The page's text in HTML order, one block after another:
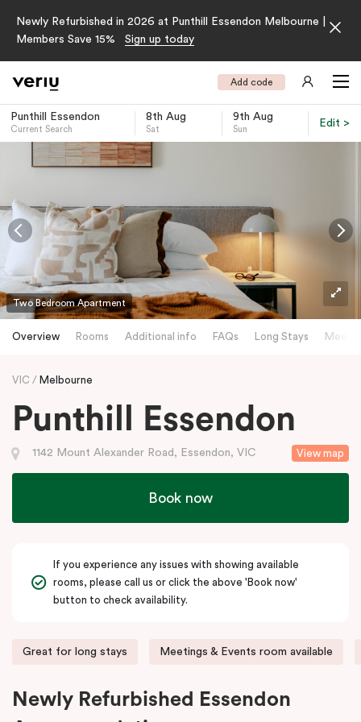
Newly Refurbished in 2026 at Punthill Essendon Melbourne |
Members Save 15%
Sign up today
Add code
Punthill Essendon
Current Search
8th Aug
Sat
9th Aug
Sun
Edit >
Two Bedroom Apartment
Overview Rooms Additional info FAQs Long Stays
VIC Melbourne
Punthill Essendon
View map
1142 Mount Alexander Road, Essendon, VIC
Book now
If you experience any issues with showing available
rooms, please call us or click the above 'Book now'
button to check availability.
Great for long stays Meetings & Events room available
Newly Refurbished Essendon